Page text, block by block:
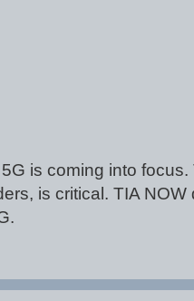
is coming into
is critical. TIA